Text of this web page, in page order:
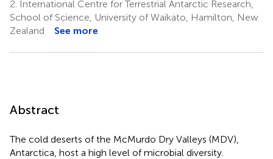
2. International Centre for Terrestrial Antarctic Research,
School of Science, University of Waikato, Hamilton, New
Zealand
See more
Abstract
The cold deserts of the McMurdo Dry Valleys (MDV),
Antarctica, host a high level of microbial diversity.